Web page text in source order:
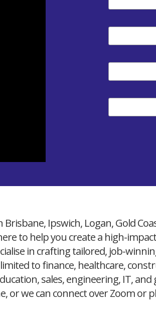
Ipswich, Logan, Gold
to help you create a high-
in crafting tailored, job-
to finance, healthcare,
sales, engineering, IT,
or we can connect over Zoom or